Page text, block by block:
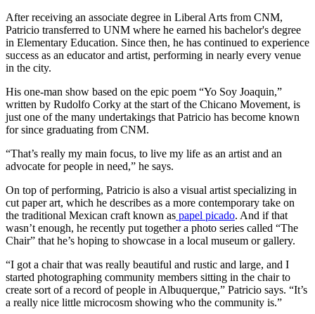
After receiving an associate degree in Liberal Arts from CNM,
Patricio transferred to UNM where he earned his bachelor's degree
in Elementary Education. Since then, he has continued to experience
success as an educator and artist, performing in nearly every venue
in the city.
His one-man show based on the epic poem “Yo Soy Joaquin,”
written by Rudolfo Corky at the start of the Chicano Movement, is
just one of the many undertakings that Patricio has become known
for since graduating from CNM.
“That’s really my main focus, to live my life as an artist and an
advocate for people in need,” he says.
On top of performing, Patricio is also a visual artist specializing in
cut paper art, which he describes as a more contemporary take on
the traditional Mexican craft known as papel picado. And if that
wasn’t enough, he recently put together a photo series called “The
Chair” that he’s hoping to showcase in a local museum or gallery.
“I got a chair that was really beautiful and rustic and large, and I
started photographing community members sitting in the chair to
create sort of a record of people in Albuquerque,” Patricio says. “It’s
a really nice little microcosm showing who the community is.”